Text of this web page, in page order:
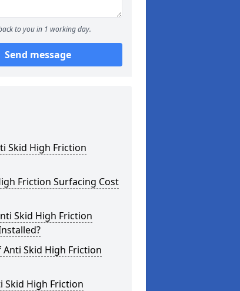
to you in 1 working day.
Send message
Skid High Friction
Friction Surfacing Cost
Skid High Friction
Anti Skid High Friction
Skid High Friction